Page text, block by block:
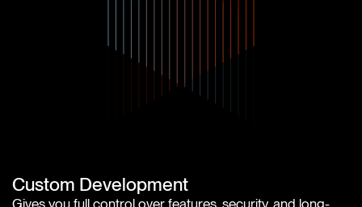
Custom Development